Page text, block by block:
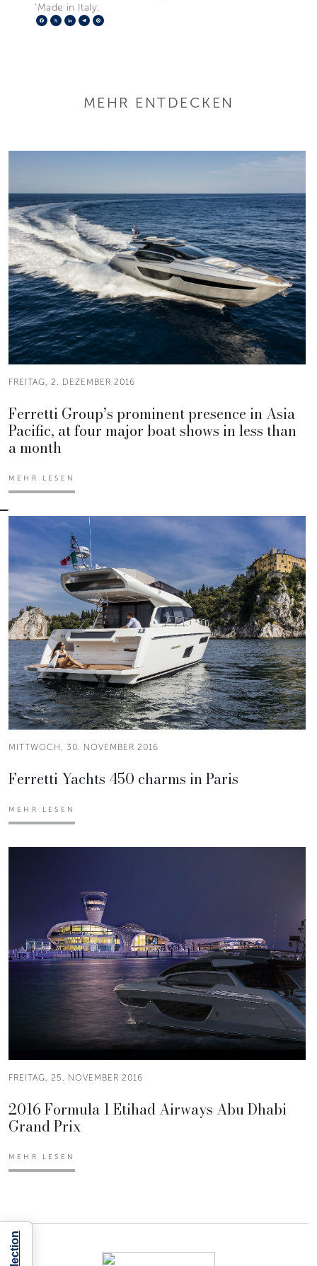
‘Made in Italy.
Facebook
X LinkedIn
Telegram
MEHR ENTDECKEN
FREITAG, 2. DEZEMBER 2016
Ferretti Group’s prominent presence in Asia
Pacific, at four major boat shows in less than
a month
MEHR LESEN
MITTWOCH, 30. NOVEMBER 2016
Ferretti Yachts 450 charms in Paris
MEHR LESEN
FREITAG, 25. NOVEMBER 2016
2016 Formula 1 Etihad Airways Abu Dhabi
Grand Prix
MEHR LESEN